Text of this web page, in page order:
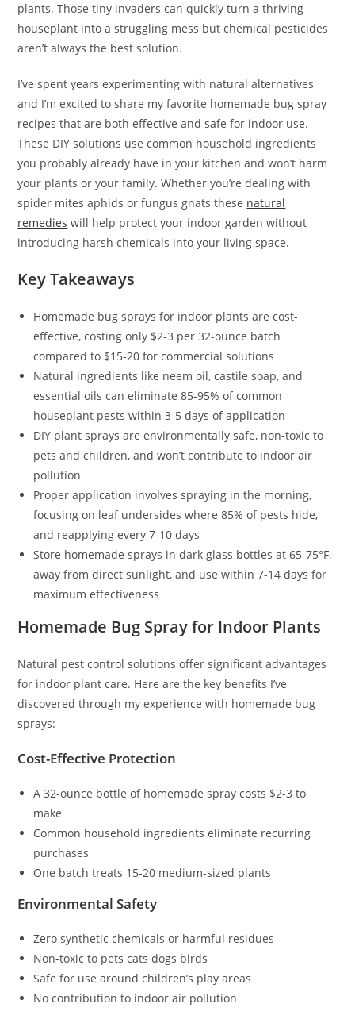
plants. Those tiny invaders can quickly turn a thriving
houseplant into a struggling mess but chemical pesticides
aren’t always the best solution.
I’ve spent years experimenting with natural alternatives
and I’m excited to share my favorite homemade bug spray
recipes that are both effective and safe for indoor use.
These DIY solutions use common household ingredients
you probably already have in your kitchen and won’t harm
your plants or your family. Whether you’re dealing with
spider mites aphids or fungus gnats these natural
remedies will help protect your indoor garden without
introducing harsh chemicals into your living space.
Key Takeaways
Homemade bug sprays for indoor plants are cost-
effective, costing only $2-3 per 32-ounce batch
compared to $15-20 for commercial solutions
Natural ingredients like neem oil, castile soap, and
essential oils can eliminate 85-95% of common
houseplant pests within 3-5 days of application
DIY plant sprays are environmentally safe, non-toxic to
pets and children, and won’t contribute to indoor air
pollution
Proper application involves spraying in the morning,
focusing on leaf undersides where 85% of pests hide,
and reapplying every 7-10 days
Store homemade sprays in dark glass bottles at 65-75°F,
away from direct sunlight, and use within 7-14 days for
maximum effectiveness
Homemade Bug Spray for Indoor Plants
Natural pest control solutions offer significant advantages
for indoor plant care. Here are the key benefits I’ve
discovered through my experience with homemade bug
sprays:
Cost-Effective Protection
A 32-ounce bottle of homemade spray costs $2-3 to
make
Common household ingredients eliminate recurring
purchases
One batch treats 15-20 medium-sized plants
Environmental Safety
Zero synthetic chemicals or harmful residues
Non-toxic to pets cats dogs birds
Safe for use around children’s play areas
No contribution to indoor air pollution